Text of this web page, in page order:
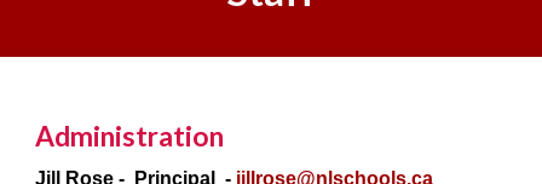
Administration
Jill Rose - Principal - jillrose@nlschools.ca